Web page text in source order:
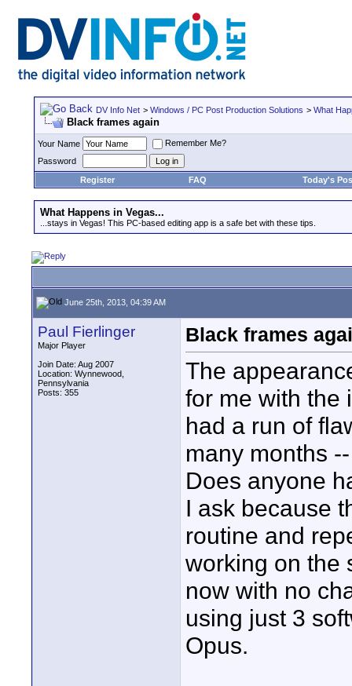
DV Info Net > Windows / PC Post Production Solutions > What
Black frames again
Your Name
Remember Me?
Password
Register
FAQ Today's
What Happens in Vegas...
...stays in Vegas! This PC-based editing app is a safe bet with these tips.
June 25th, 2013, 04:39 AM
Paul Fierlinger
Major Player
Join Date: Aug 2007
Location: Wynnewood,
Pennsylvania
Posts: 355
Black frames
The
for me with the
had a run of
many months
Does anyone
I ask because
routine and
working on the
now with no
using just 3
Opus.